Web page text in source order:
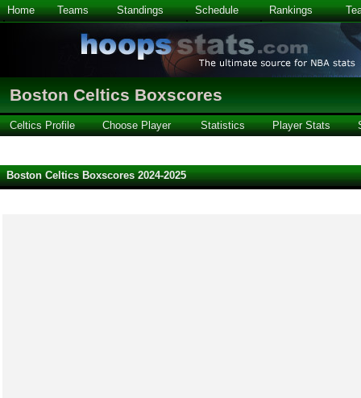
Home Teams Standings Schedule Rankings
Boston Celtics Boxscores
Celtics Profile Choose Player Statistics Player Stats
Boston Celtics Boxscores 2024-2025